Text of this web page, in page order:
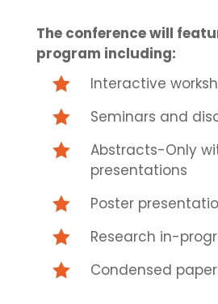
The conference will
program including:
 Interactive
 Seminars and

Abstracts-Only
presentations
 Poster
 Research in-
 Condensed